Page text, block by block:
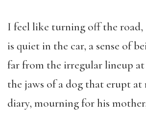
I feel like turning off the
is quiet in the car, a sense of
far from the irregular lineup
the jaws of a dog that erupt
diary, mourning for his